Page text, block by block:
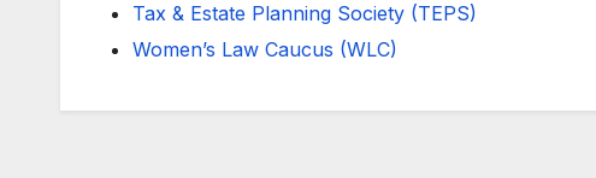
Tax & Estate Planning Society (TEPS)
Women’s Law Caucus (WLC)